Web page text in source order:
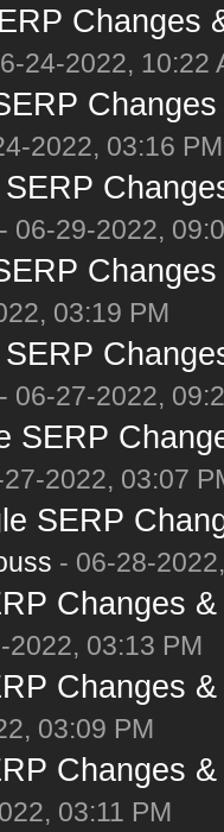
Changes
24-2022, 10:22
2022, 03:16 PM
06-29-2022,
03:19 PM
06-27-2022,
SERP
2022, 03:07
SERP
- 06-28-
Changes
2022, 03:13 PM
Changes
03:09 PM
Changes
03:11 PM